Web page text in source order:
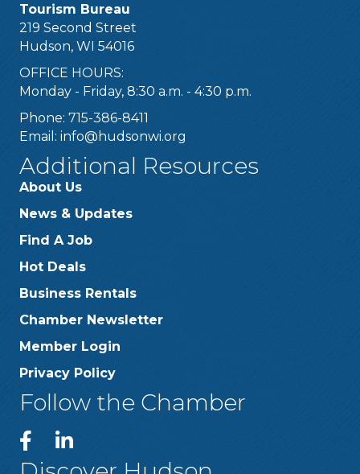
Tourism Bureau
219 Second Street
Hudson, WI 54016
OFFICE HOURS:
Monday - Friday, 8:30 a.m. - 4:30 p.m.
Phone: 715-386-8411
Email: info@hudsonwi.org
Additional Resources
About Us
News & Updates
Find A Job
Hot Deals
Business Rentals
Chamber Newsletter
Member Login
Privacy Policy
Follow the Chamber